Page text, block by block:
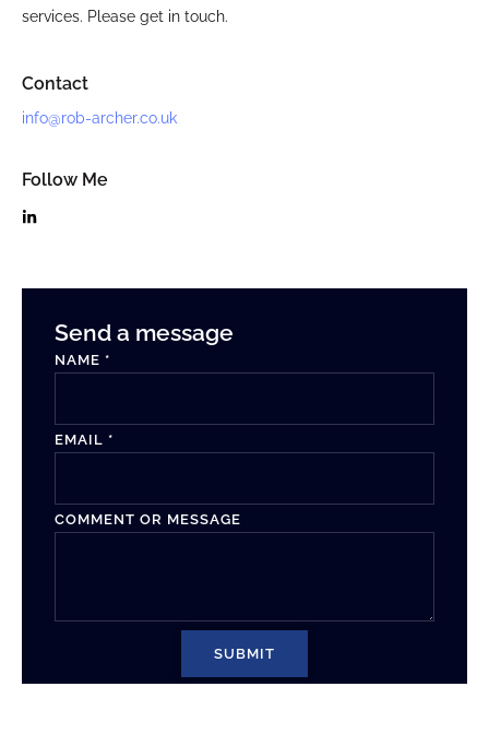
services. Please get in touch.
Contact
info@rob-archer.co.uk
Follow Me
Send a message
NAME *
EMAIL *
COMMENT OR MESSAGE
SUBMIT